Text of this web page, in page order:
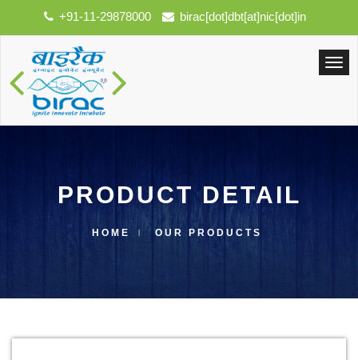
+91-11-29878000 birac[dot]dbt[at]nic[dot]in
PRODUCT DETAIL
HOME OUR PRODUCTS